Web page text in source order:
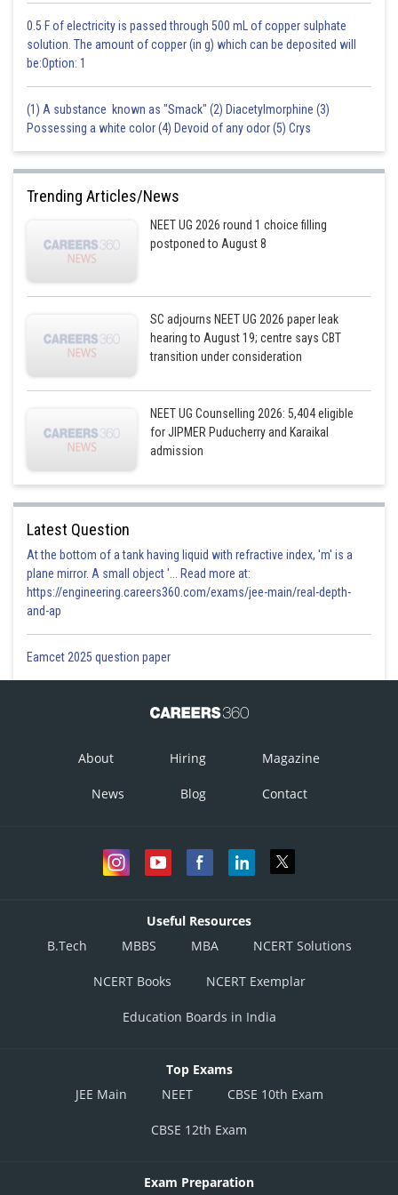
0.5 F of electricity is passed through 500 mL of copper sulphate
solution. The amount of copper (in g) which can be deposited will
be:Option: 1
(1) A substance known as "Smack" (2) Diacetylmorphine (3)
Possessing a white color (4) Devoid of any odor (5) Crys
Trending Articles/News
NEET UG 2026 round 1 choice filling
postponed to August 8
SC adjourns NEET UG 2026 paper leak
hearing to August 19; centre says CBT
transition under consideration
NEET UG Counselling 2026: 5,404 eligible
for JIPMER Puducherry and Karaikal
admission
Latest Question
At the bottom of a tank having liquid with refractive index, 'm' is a
plane mirror. A small object '... Read more at:
https://engineering.careers360.com/exams/jee-main/real-depth-
and-ap
Eamcet 2025 question paper
About Hiring Magazine
News Blog Contact
Useful Resources
B.Tech
MBBS MBA NCERT Solutions
NCERT Books NCERT Exemplar
Education Boards in India
Top Exams
JEE Main
NEET CBSE 10th Exam
CBSE 12th Exam
Exam Preparation